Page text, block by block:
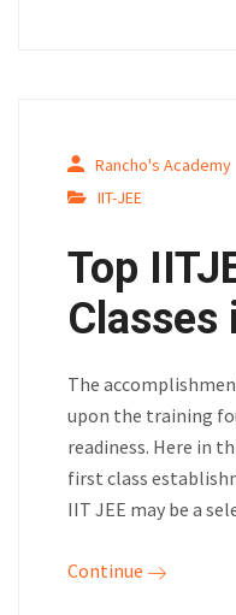
Rancho's Academy
IIT-JEE
Top
Classes
The
upon the training
readiness. Here in
first class
IIT JEE may be a
Continue